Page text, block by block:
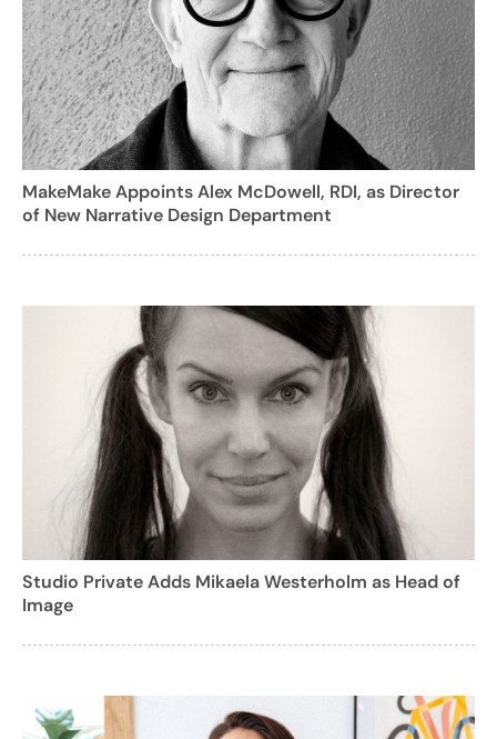
MakeMake Appoints Alex McDowell, RDI, as Director
of New Narrative Design Department
Studio Private Adds Mikaela Westerholm as Head of
Image